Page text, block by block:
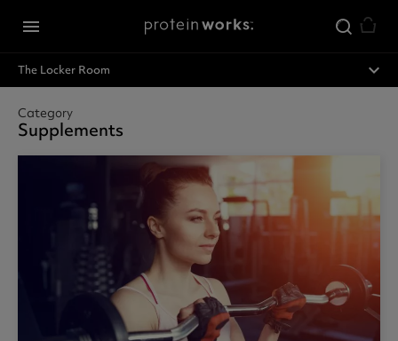
menu
The Locker Room expand_less
Category
Supplements